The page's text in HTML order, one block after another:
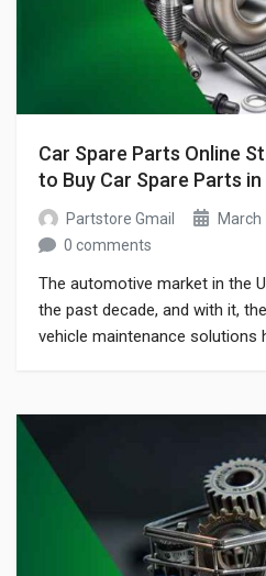
Car Spare Parts Online
to Buy Car Spare Parts in
Partstore Gmail
March
0 comments
The automotive market in the
the past decade, and with it,
vehicle maintenance solutions
multiple physical shops.